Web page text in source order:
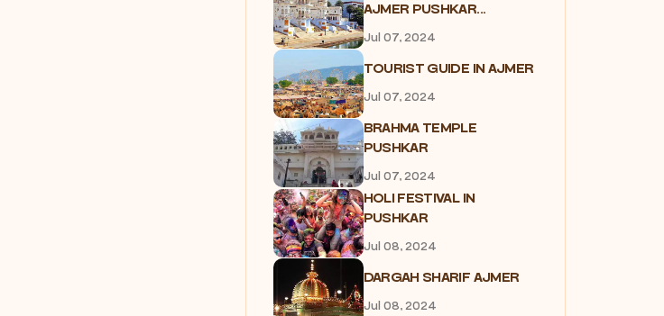
AJMER PUSHKAR...
Jul 07, 2024
TOURIST GUIDE IN AJMER
Jul 07, 2024
BRAHMA TEMPLE
PUSHKAR
Jul 07, 2024
HOLI FESTIVAL IN
PUSHKAR
Jul 08, 2024
DARGAH SHARIF AJMER
Jul 08, 2024